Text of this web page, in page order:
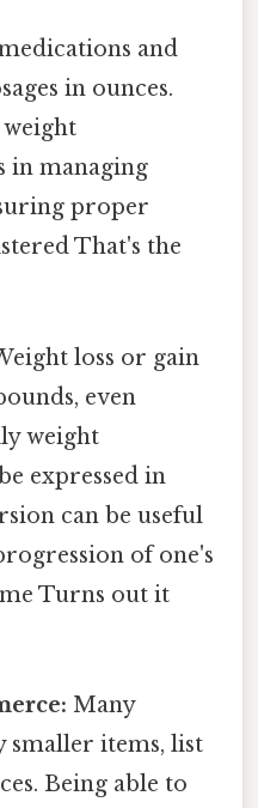
and
in ounces.
in managing
proper
That's the
loss or gain
even
weight
expressed in
can be useful
of one's
Turns out it
Many
smaller items, list
Being able to